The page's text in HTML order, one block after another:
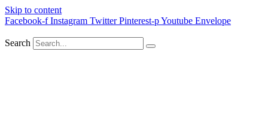
Skip to content
Facebook-f Instagram Twitter Pinterest-pYoutube Envelope
Search